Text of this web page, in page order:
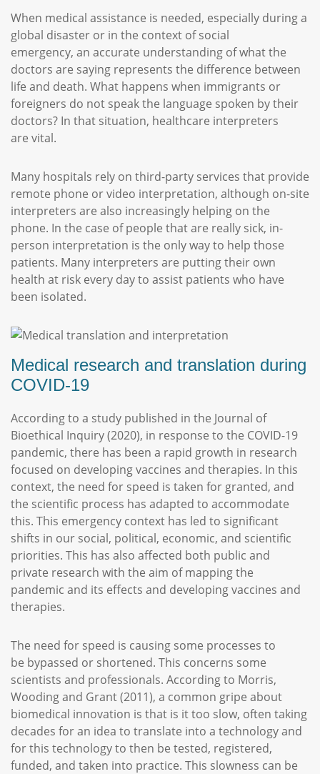
When medical assistance is needed, especially during a
global disaster or in the context of social
emergency, an accurate understanding of what the
doctors are saying represents the difference between
life and death. What happens when immigrants or
foreigners do not speak the language spoken by their
doctors? In that situation, healthcare interpreters
are vital.
Many hospitals rely on third-party services that provide
remote phone or video interpretation, although on-site
interpreters are also increasingly helping on the
phone. In the case of people that are really sick, in-
person interpretation is the only way to help those
patients. Many interpreters are putting their own
health at risk every day to assist patients who have
been isolated.
Medical research and translation during
COVID-19
According to a study published in the Journal of
Bioethical Inquiry (2020), in response to the COVID-19
pandemic, there has been a rapid growth in research
focused on developing vaccines and therapies. In this
context, the need for speed is taken for granted, and
the scientific process has adapted to accommodate
this. This emergency context has led to significant
shifts in our social, political, economic, and scientific
priorities. This has also affected both public and
private research with the aim of mapping the
pandemic and its effects and developing vaccines and
therapies.
The need for speed is causing some processes to
be bypassed or shortened. This concerns some
scientists and professionals. According to Morris,
Wooding and Grant (2011), a common gripe about
biomedical innovation is that is it too slow, often taking
decades for an idea to translate into a technology and
for this technology to then be tested, registered,
funded, and taken into practice. This slowness can be